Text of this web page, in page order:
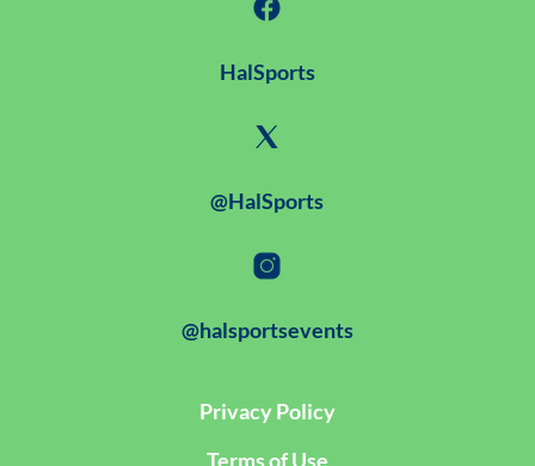
HalSports
@HalSports
@halsportsevents
Privacy Policy
Terms of Use